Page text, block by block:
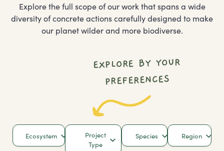
Explore the full scope of our work that spans a wide
diversity of concrete actions carefully designed to make
our planet wilder and more biodiverse.
EXPLORE BY YOUR
PREFERENCES
Ecosystem
Project
Type
Species Region